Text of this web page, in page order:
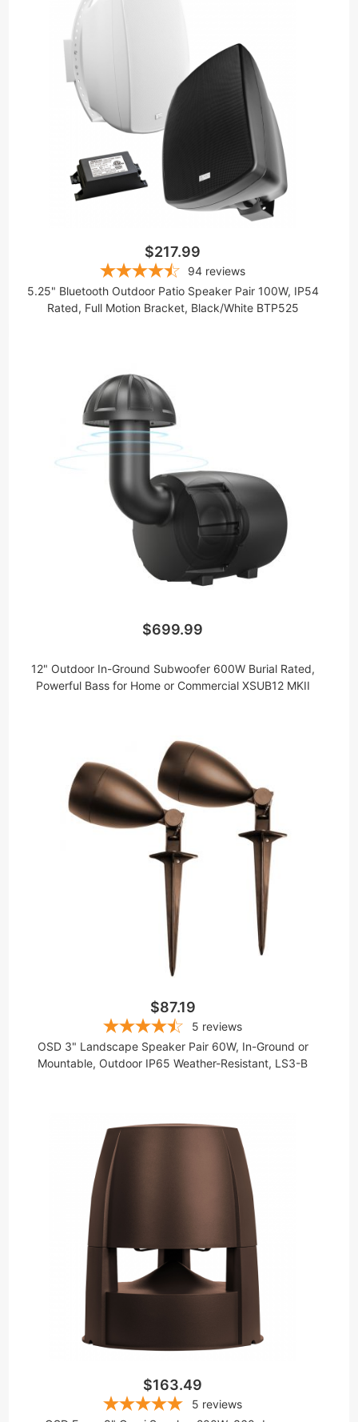
$217.99
94 reviews
5.25" Bluetooth Outdoor Patio Speaker Pair 100W, IP54
Rated, Full Motion Bracket, Black/White BTP525
$699.99
12" Outdoor In-Ground Subwoofer 600W Burial Rated,
Powerful Bass for Home or Commercial XSUB12 MKII
$87.19
5 reviews
OSD 3" Landscape Speaker Pair 60W, In-Ground or
Mountable, Outdoor IP65 Weather-Resistant, LS3-B
$163.49
5 reviews